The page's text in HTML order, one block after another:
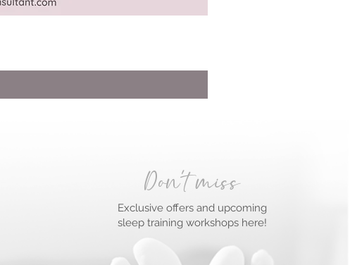
Don't miss
Exclusive offers and upcoming
sleep training workshops here!